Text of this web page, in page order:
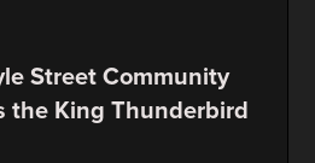
Street Community
the King Thunderbird